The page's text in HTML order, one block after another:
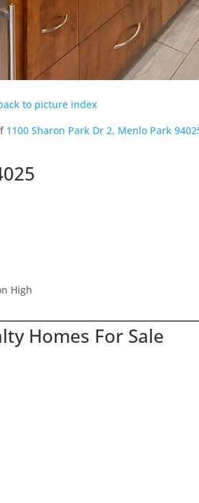
to picture index
1100 Sharon Park Dr 2, Menlo Park
High
Homes For Sale